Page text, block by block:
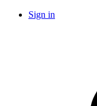
Sign in